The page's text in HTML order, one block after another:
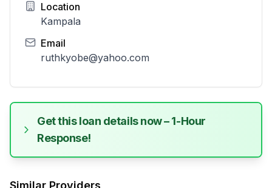
Location
Kampala
Email
ruthkyobe@yahoo.com
Get this loan details now – 1-Hour
Response!
Similar Providers